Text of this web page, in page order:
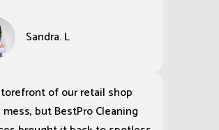
Sandra. L
of our retail shop
mess, but BestPro Cleaning